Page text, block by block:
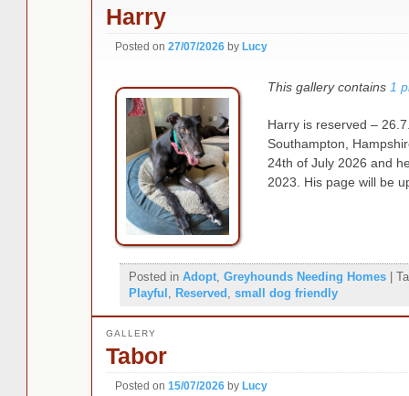
Harry
Posted on 27/07/2026 by Lucy
This gallery contains 1
Harry is reserved –
Southampton,
24th of July 2026 and
2023. His page will be
Posted in Adopt, Greyhounds Needing Homes
Playful , Reserved , small dog friendly
Tabor
GALLERY
Posted on 15/07/2026 by Lucy